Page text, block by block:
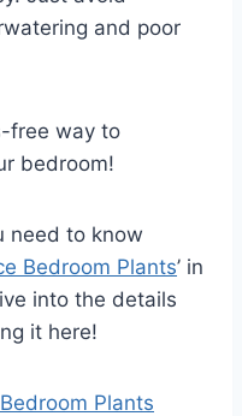
and poor
free way to
bedroom!
need to know
Bedroom Plants’ in
into the details
it here!
Plants